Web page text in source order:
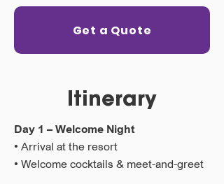
Get a Quote
Itinerary
Day 1 – Welcome Night
• Arrival at the resort
• Welcome cocktails & meet-and-greet